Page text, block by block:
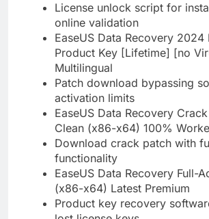
License unlock script for
online validation
EaseUS Data Recovery 2024
Product Key [Lifetime] [no
Multilingual
Patch download bypassing
activation limits
EaseUS Data Recovery
Clean (x86-x64) 100%
Download crack patch with
functionality
EaseUS Data Recovery Full-
(x86-x64) Latest Premium
Product key recovery